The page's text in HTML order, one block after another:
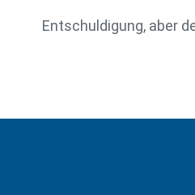
Entschuldigung, aber